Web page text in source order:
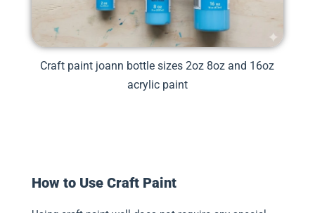
Craft paint joann bottle sizes 2oz 8oz and 16oz
acrylic paint
How to Use Craft Paint